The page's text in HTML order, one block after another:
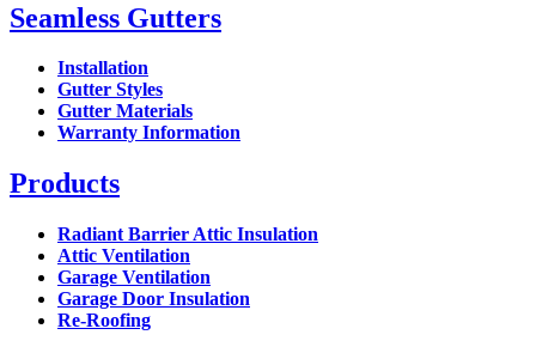
Seamless Gutters
Installation
Gutter Styles
Gutter Materials
Warranty Information
Products
Radiant Barrier Attic Insulation
Attic Ventilation
Garage Ventilation
Garage Door Insulation
Re-Roofing